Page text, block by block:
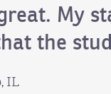
My
the
IL